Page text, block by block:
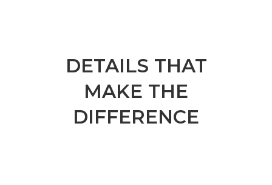
DETAILS THAT
MAKE THE
DIFFERENCE